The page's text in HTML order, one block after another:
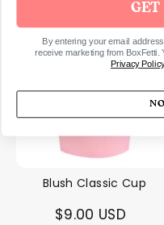
Blush Classic Cup
$9.00 USD
GET
By entering your email
receive marketing from
Privacy